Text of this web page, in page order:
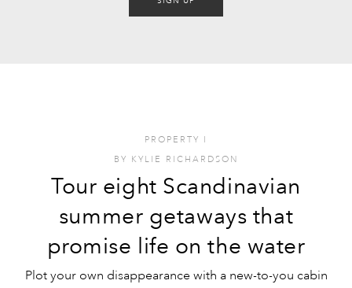
PROPERTY I
BY KYLIE RICHARDSON
Tour eight Scandinavian
summer getaways that
promise life on the water
Plot your own disappearance with a new-to-you cabin